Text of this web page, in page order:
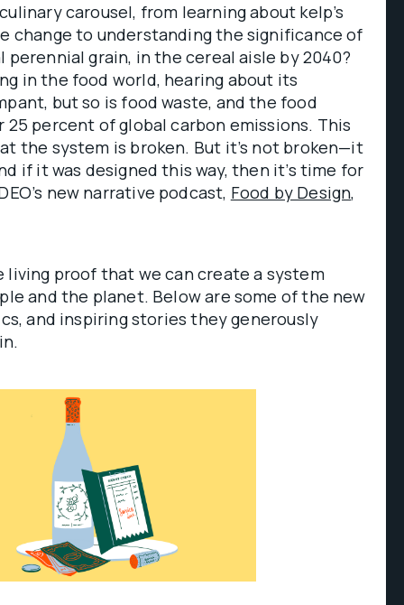
carousel, from learning about kelp’s
change to understanding the significance of
perennial grain, in the cereal aisle by 2040?
in the food world, hearing about its
but so is food waste, and the food
percent of global carbon emissions. This
the system is broken. But it’s not broken—it
if it was designed this way, then it’s time for
new narrative podcast, Food by Design,
living proof that we can create a system
and the planet. Below are some of the new
and inspiring stories they generously